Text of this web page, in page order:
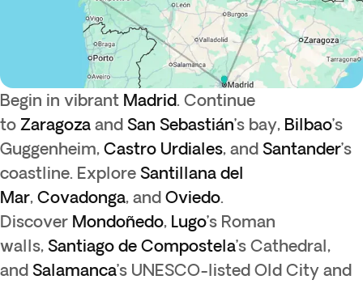
Begin in vibrant Madrid. Continue
to Zaragoza and San Sebastián’s bay, Bilbao’s
Guggenheim, Castro Urdiales, and Santander’s
coastline. Explore Santillana del
Mar, Covadonga, and Oviedo.
Discover Mondoñedo, Lugo’s Roman
walls, Santiago de Compostela’s Cathedral,
and Salamanca’s UNESCO-listed Old City and